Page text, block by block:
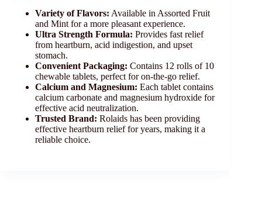
Variety of Flavors: Available in Assorted Fruit
and Mint for a more pleasant experience.
Ultra Strength Formula: Provides fast relief
from heartburn, acid indigestion, and upset
stomach.
Convenient Packaging: Contains 12 rolls of 10
chewable tablets, perfect for on-the-go relief.
Calcium and Magnesium: Each tablet contains
calcium carbonate and magnesium hydroxide for
effective acid neutralization.
Trusted Brand: Rolaids has been providing
effective heartburn relief for years, making it a
reliable choice.